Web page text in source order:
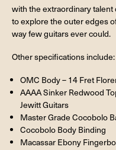
with the extraordinary talent
to explore the outer edges
way few guitars ever could.
Other specifications include:
OMC Body – 14 Fret
AAAA Sinker Redwood
Jewitt Guitars
Master Grade Cocobolo
Cocobolo Body Binding
Macassar Ebony